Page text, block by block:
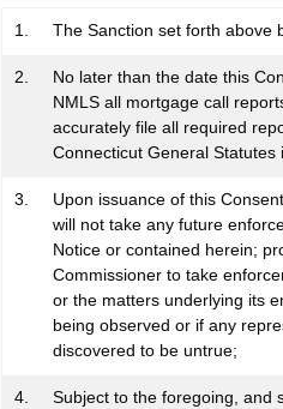
1. The Sanction set forth above
2.
No later than the date this
NMLS all mortgage call
accurately file all required
Connecticut General
3.
Upon issuance of this
will not take any future
Notice or contained herein;
Commissioner to take
or the matters underlying its
being observed or if any
discovered to be untrue;
4.
Subject to the foregoing, and